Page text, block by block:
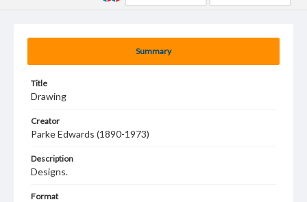
Summary
Title
Drawing
Creator
Parke Edwards (1890-1973)
Description
Designs.
Format